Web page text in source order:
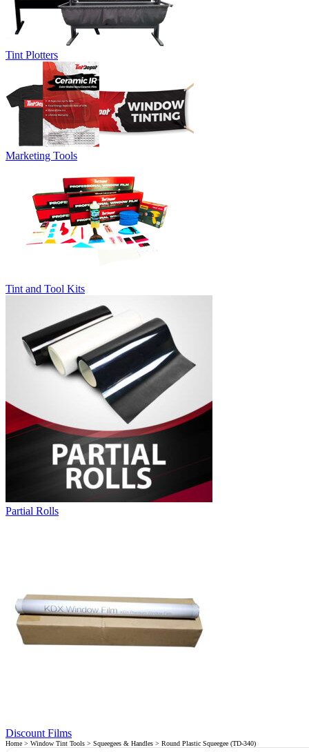
Tint Plotters
Marketing Tools
Tint and Tool Kits
Partial Rolls
Discount Films
Home > Window Tint Tools > Squeegees & Handles > Round Plastic Squeegee (TD-340)